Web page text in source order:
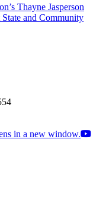
Thayne Jasperson
and Community
in a new window.